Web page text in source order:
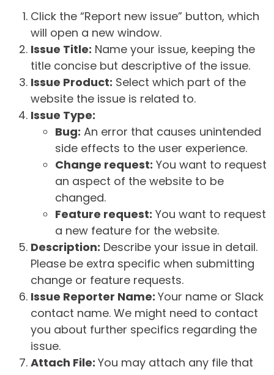
Click the “Report new issue” button, which
will open a new window.
Issue Title: Name your issue, keeping the
title concise but descriptive of the issue.
Issue Product: Select which part of the
website the issue is related to.
Issue Type:
Bug: An error that causes unintended
side effects to the user experience.
Change request: You want to request
an aspect of the website to be
changed.
Feature request: You want to request
a new feature for the website.
Description: Describe your issue in detail.
Please be extra specific when submitting
change or feature requests.
Issue Reporter Name: Your name or Slack
contact name. We might need to contact
you about further specifics regarding the
issue.
Attach File: You may attach any file that